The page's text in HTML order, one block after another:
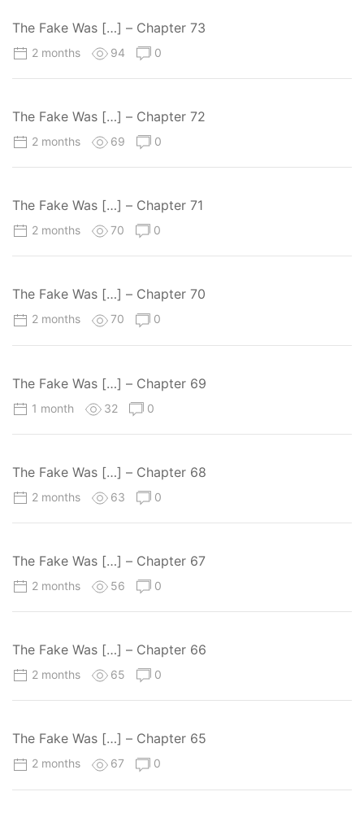
The Fake Was […] – Chapter 73
2 months 94 0
The Fake Was […] – Chapter 72
2 months 69 0
The Fake Was […] – Chapter 71
2 months 70 0
The Fake Was […] – Chapter 70
2 months 70 0
The Fake Was […] – Chapter 69
1 month 32 0
The Fake Was […] – Chapter 68
2 months 63 0
The Fake Was […] – Chapter 67
2 months 56 0
The Fake Was […] – Chapter 66
2 months 65 0
The Fake Was […] – Chapter 65
2 months 67 0